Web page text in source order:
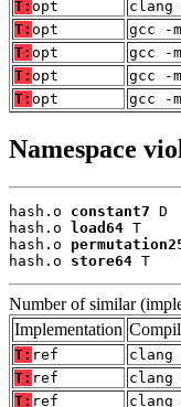
T: opt
clang
T: opt
gcc -
T: opt
gcc -
T: opt
gcc -
T: opt gcc -
Namespace
hash.o constant7 D
hash.o
load64 T
hash.o
hash.o store64 T
Number of similar
Implementation
T: ref
clang
T: ref
clang
T: ref clang